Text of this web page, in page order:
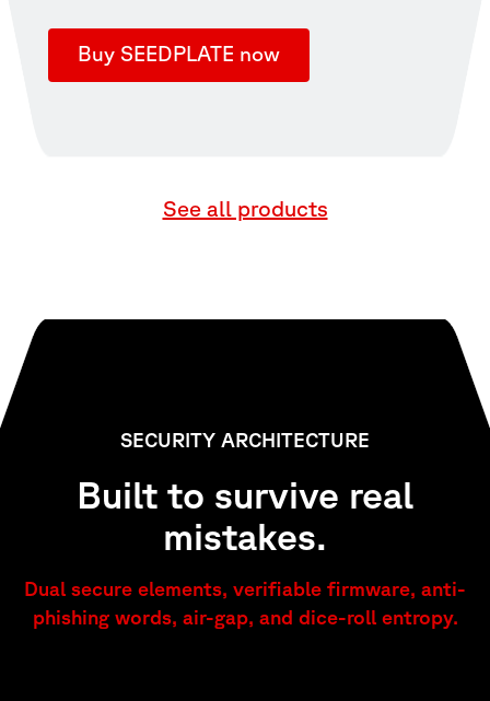
Buy SEEDPLATE now
See all products
SECURITY ARCHITECTURE
Built to survive real
mistakes.
Dual secure elements, verifiable firmware, anti-
phishing words, air-gap, and dice-roll entropy.